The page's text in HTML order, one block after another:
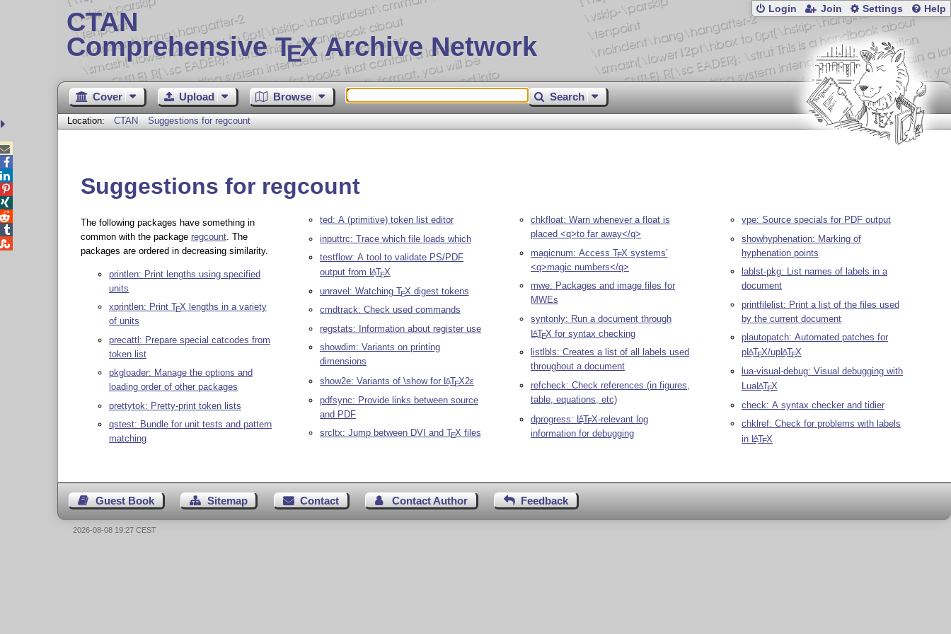
CTAN
Comprehensive TEX Archive Network
Login Join Settings Help
Cover Upload Browse Search
Location: CTAN Suggestions for regcount
Suggestions for regcount
The following packages have something in
common with the package regcount. The
packages are ordered in decreasing similarity.
printlen: Print lengths using specified
units
xprintlen: Print TEX lengths in a variety
of units
precattl: Prepare special catcodes from
token list
pkgloader: Manage the options and
loading order of other packages
prettytok: Pretty-print token lists
qstest: Bundle for unit tests and pattern
matching
ted: A (primitive) token list editor
inputtrc: Trace which file loads which
testflow: A tool to validate PS/PDF
output from LATEX
unravel: Watching TEX digest tokens
cmdtrack: Check used commands
regstats: Information about register use
showdim: Variants on printing
dimensions
show2e: Variants of \show for LATEX2ε
pdfsync: Provide links between source
and PDF
srcltx: Jump between DVI and TEX files
chkfloat: Warn whenever a float is
placed <q>to far away</q>
magicnum: Access TEX systems’
<q>magic numbers</q>
mwe: Packages and image files for
MWEs
syntonly: Run a document through
LATEX for syntax checking
listlbls: Creates a list of all labels used
throughout a document
refcheck: Check references (in figures,
table, equations, etc)
dprogress: LATEX-relevant log
information for debugging
vpe: Source specials for PDF output
showhyphenation: Marking of
hyphenation points
lablst-pkg: List names of labels in a
document
printfilelist: Print a list of the files used
by the current document
plautopatch: Automated patches for
pLATEX/upLATEX
lua-visual-debug: Visual debugging with
LuaLATEX
check: A syntax checker and tidier
chklref: Check for problems with labels
in LATEX
Guest Book Sitemap Contact Contact Author Feedback





2026-08-08 19:27 CEST